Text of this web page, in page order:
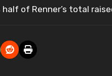
of Renner’s total